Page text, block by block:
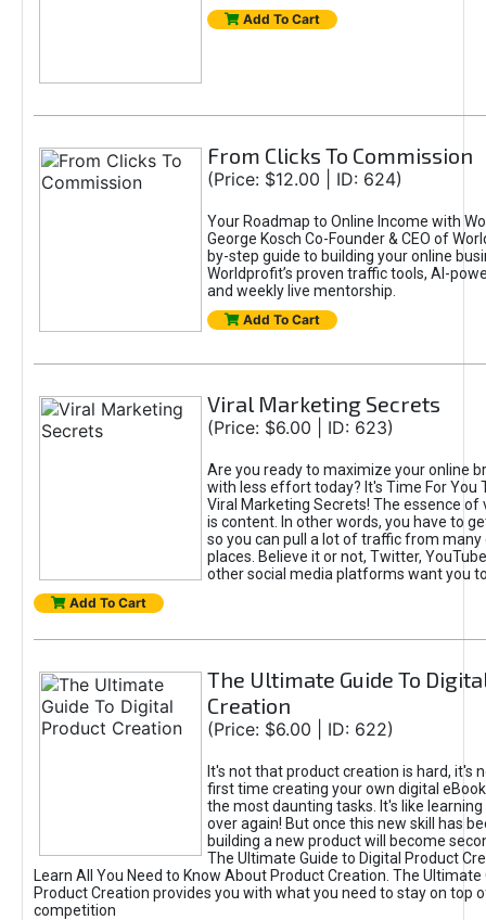
Add To Cart
From Clicks To Commission
(Price: $12.00 | ID: 624)
Your Roadmap to Online Income with
George Kosch Co-Founder & CEO of
by-step guide to building your online
Worldprofit’s proven traffic tools, AI-
and weekly live mentorship.
Add To Cart
Viral Marketing Secrets
(Price: $6.00 | ID: 623)
Are you ready to maximize your online
with less effort today? It's Time For You
Viral Marketing Secrets! The essence of
is content. In other words, you have to
so you can pull a lot of traffic from
places. Believe it or not, Twitter,
other social media platforms want you
Add To Cart
The Ultimate Guide To
Creation
(Price: $6.00 | ID: 622)
It's not that product creation is hard, it's
first time creating your own digital
the most daunting tasks. It's like learning
over again! But once this new skill has
building a new product will become
The Ultimate Guide to Digital Product
Learn All You Need to Know About Product Creation. The Ultimate
Product Creation provides you with what you need to stay on top
competition